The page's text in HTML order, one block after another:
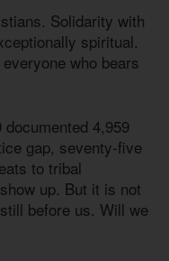
Solidarity with
spiritual.
who bears
4,959
gap, seventy-five
to tribal
up. But it is not
before us. Will we